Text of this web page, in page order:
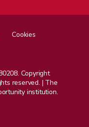
Cookies
Copyright
reserved. | The
institution.